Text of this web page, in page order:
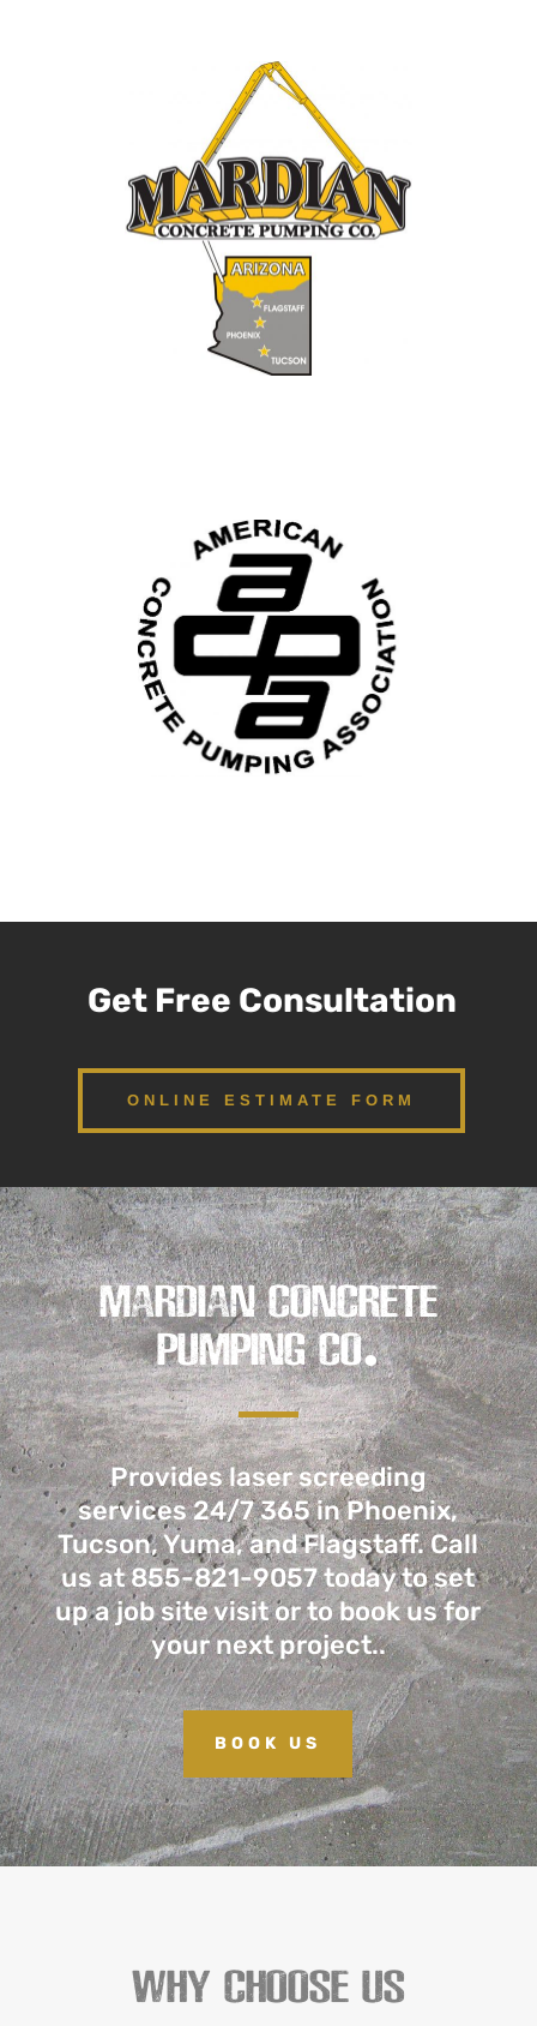
Get Free Consultation
ONLINE ESTIMATE FORM
MARDIAN CONCRETE
PUMPING CO.
Provides laser screeding
services 24/7 365 in Phoenix,
Tucson, Yuma, and Flagstaff. Call
usat 855-821-9057today to set
up a job site visit or to book us for
your next project..
BOOK US
WHY CHOOSE US